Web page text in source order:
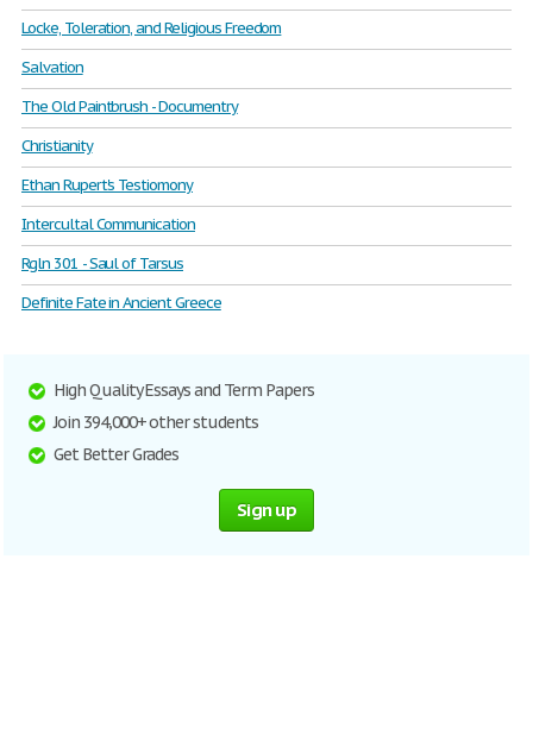
Locke, Toleration, and Religious Freedom
Salvation
The Old Paintbrush - Documentry
Christianity
Ethan Rupert's Testiomony
Intercultal Communication
Rgln 301 - Saul of Tarsus
Definite Fate in Ancient Greece
High Quality Essays and Term Papers
Join 394,000+ other students
Get Better Grades
Sign up